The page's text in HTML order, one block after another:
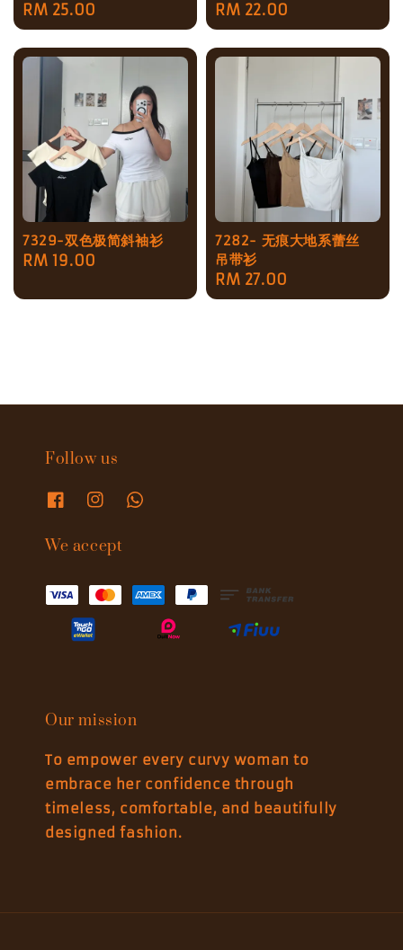
Regular
price
RM 25.00
Regular
price
RM 22.00
7329-双色极简斜袖衫
Regular
RM 19.00
7282- 无痕大地系蕾丝
吊带衫
Regular
price
RM 27.00
Follow us
We accept
Our mission
To empower every curvy woman to
embrace her confidence through
timeless, comfortable, and beautifully
designed fashion.